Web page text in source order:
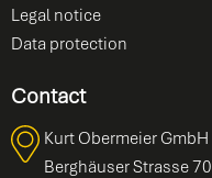
Legal notice
Data protection
Contact
Kurt Obermeier GmbH
Berghäuser Strasse 70